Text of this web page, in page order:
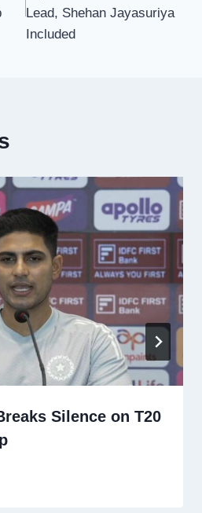
Lead, Shehan Jayasuriya
Included
Silence on T20